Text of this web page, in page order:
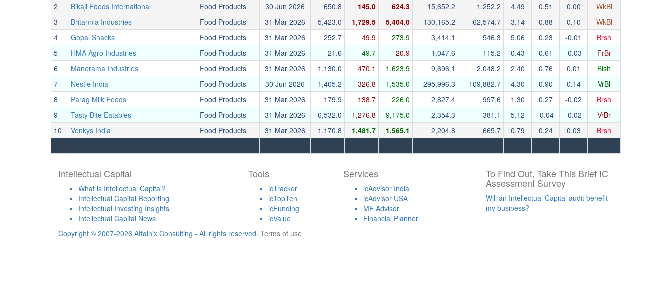
2
Bikaji Foods International Food Products 30 Jun 2026 650.8 145.0 624.3 15,652.2 1,252.2 4.49 0.51 0.00
WkBl
3
Britannia Industries Food Products 31 Mar 2026 5,423.0 1,729.5 5,404.0 130,165.2 62,574.7 3.14 0.88 0.10
WkBl
4
Gopal Snacks Food Products 31 Mar 2026 252.7 49.9 273.9 3,414.1 546.3 5.06 0.23 -0.01
Brsh
5
HMA Agro Industries Food Products 31 Mar 2026 21.6 49.7 20.9 1,047.6 115.2 0.43 0.61 -0.03
FrBr
6
Manorama Industries Food Products 31 Mar 2026 1,130.0 470.1 1,623.9 9,696.1 2,048.2 2.40 0.76 0.01
Blsh
7
Nestle India Food Products 30 Jun 2026 1,405.2 326.8 1,535.0 295,996.3 109,882.7 4.30 0.90 0.14
VrBl
8
Parag Milk Foods Food Products 31 Mar 2026 179.9 138.7 226.0 2,827.4 997.6 1.30 0.27 -0.02
Brsh
9
Tasty Bite Eatables Food Products 31 Mar 2026 6,532.0 1,276.8 9,175.0 2,354.3 381.1 5.12 -0.04 -0.02
VrBr
10
Venkys India Food Products 31 Mar 2026 1,170.8 1,481.7 1,565.1 2,204.8 665.7 0.79 0.24 0.03 Brsh
Intellectual Capital
What is Intellectual Capital?
Intellectual Capital Reporting
Intellectual Investing Insights
Intellectual Capital News
Tools
icTracker
icTopTen
icFunding
icValue
Services
icAdvisor India
icAdvisor USA
MF Advisor
Financial Planner
To Find Out, Take This Brief IC
Assessment Survey
Will an Intellectual Capital audit benefit
my business?
Copyright © 2007-2026 Attainix Consulting - All rights reserved. Terms of use